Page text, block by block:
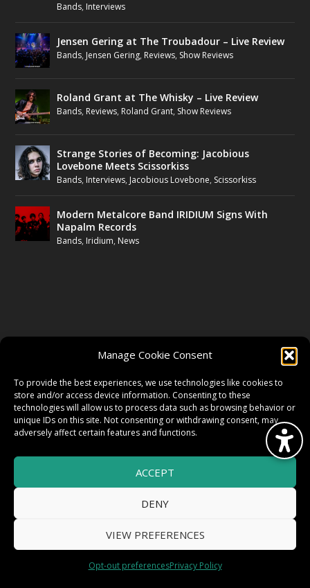
Manage Cookie Consent
To provide the best experiences, we use technologies like cookies to
store and/or access device information. Consenting to these
technologies will allow us to process data such as browsing behavior or
unique IDs on this site. Not consenting or withdrawing consent, may
adversely affect certain features and functions.
ACCEPT
DENY
VIEW PREFERENCES
Opt-out preferencesPrivacy Policy
Bands, Interviews
Jensen Gering at The Troubadour – Live Review
Bands, Jensen Gering, Reviews, Show Reviews
Roland Grant at The Whisky – Live Review
Bands, Reviews, Roland Grant, Show Reviews
Strange Stories of Becoming: Jacobious
Lovebone Meets Scissorkiss
Bands, Interviews, Jacobious Lovebone, Scissorkiss
Modern Metalcore Band IRIDIUM Signs With
Napalm Records
Bands, Iridium, News
TWITTER
Reserved.